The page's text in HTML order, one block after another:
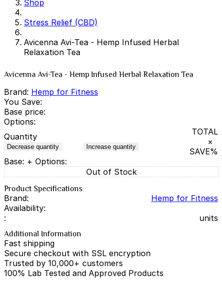
Shop
Stress Relief (CBD)
Avicenna Avi-Tea - Hemp Infused Herbal
Relaxation Tea
Avicenna Avi-Tea - Hemp Infused Herbal Relaxation Tea
Brand: Hemp for Fitness
You Save:
Base price:
Options:
Quantity
Decrease quantity Increase quantity
TOTAL
×
SAVE%
Base: + Options:
Out of Stock
Product Specifications
Brand:
Hemp for Fitness
Availability:
:
units
Additional Information
Fast shipping
Secure checkout with SSL encryption
Trusted by 10,000+ customers
100% Lab Tested and Approved Products